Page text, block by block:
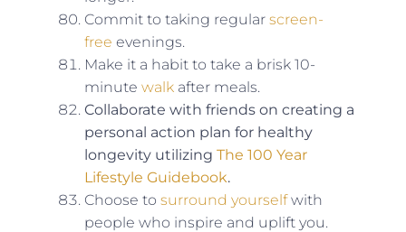
Commit to taking regular screen-
free evenings.
Make it a habit to take a brisk 10-
minute walk after meals.
Collaborate with friends on creating a
personal action plan for healthy
longevity utilizing The 100 Year
Lifestyle Guidebook.
Choose to surround yourselfwith
people who inspire and uplift you.